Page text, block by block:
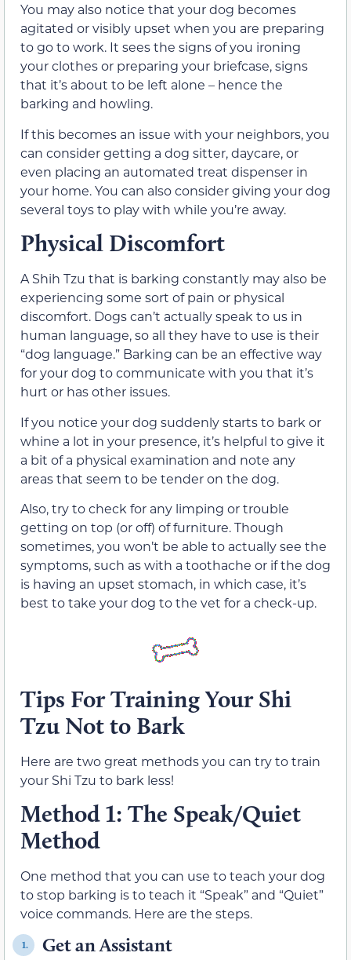
You may also notice that your dog becomes
agitated or visibly upset when you are preparing
to go to work. It sees the signs of you ironing
your clothes or preparing your briefcase, signs
that it’s about to be left alone – hence the
barking and howling.
If this becomes an issue with your neighbors, you
can consider getting a dog sitter, daycare, or
even placing an automated treat dispenser in
your home. You can also consider giving your dog
several toys to play with while you’re away.
Physical Discomfort
A Shih Tzu that is barking constantly may also be
experiencing some sort of pain or physical
discomfort. Dogs can’t actually speak to us in
human language, so all they have to use is their
“dog language.” Barking can be an effective way
for your dog to communicate with you that it’s
hurt or has other issues.
If you notice your dog suddenly starts to bark or
whine a lot in your presence, it’s helpful to give it
a bit of a physical examination and note any
areas that seem to be tender on the dog.
Also, try to check for any limping or trouble
getting on top (or off) of furniture. Though
sometimes, you won’t be able to actually see the
symptoms, such as with a toothache or if the dog
is having an upset stomach, in which case, it’s
best to take your dog to the vet for a check-up.
Tips For Training Your Shi
Tzu Not to Bark
Here are two great methods you can try to train
your Shi Tzu to bark less!
Method 1: The Speak/Quiet
Method
One method that you can use to teach your dog
to stop barking is to teach it “Speak” and “Quiet”
voice commands. Here are the steps.
1. Get an Assistant